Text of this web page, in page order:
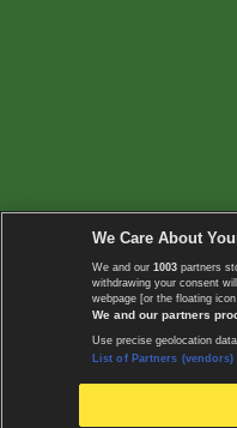
We Care About
We and our 1003 partners
withdrawing your consent
webpage [or the floating
We and our partners
Use precise geolocation
List of Partners (vendors)